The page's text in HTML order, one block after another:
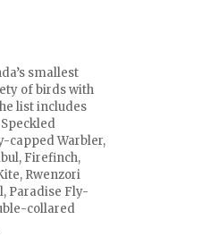
smallest
of birds with
list includes
capped Warbler,
Firefinch,
Rwenzori
Paradise Fly-
collared